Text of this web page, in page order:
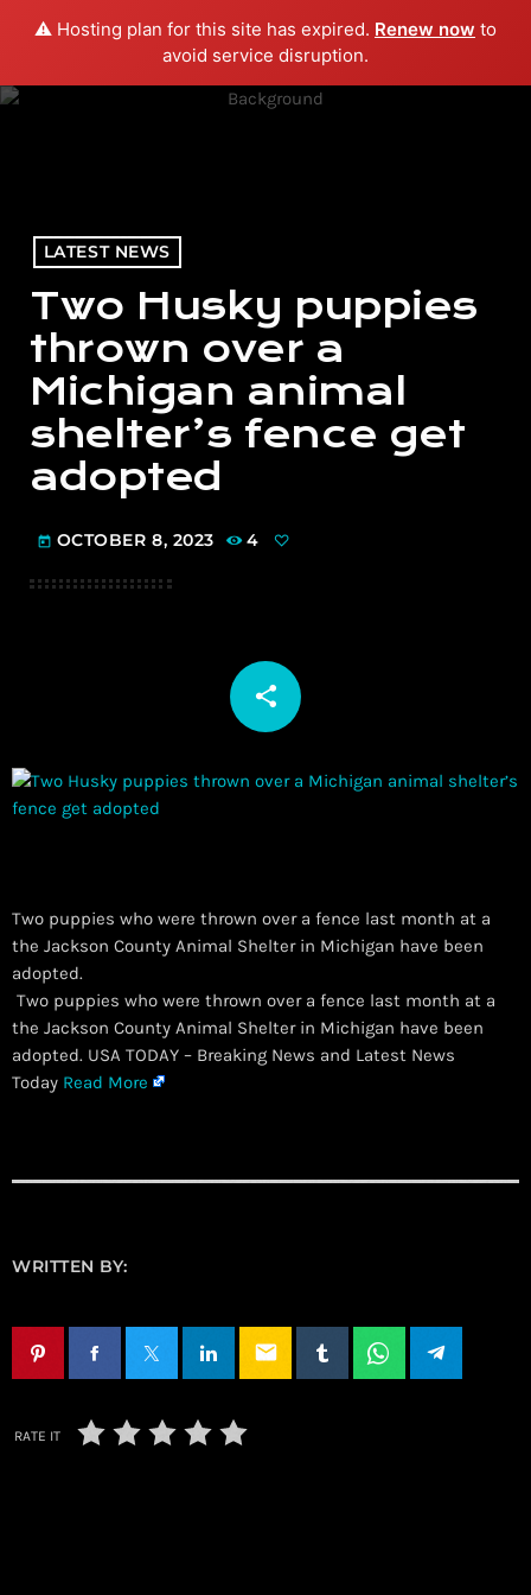
⚠️ Hosting plan for this site has expired. Renew now to
avoid service disruption.
menu play_arrow PLAY RADIO
LATEST NEWS
Two Husky puppies
thrown over a
Michigan animal
shelter’s fence get
adopted
today OCTOBER 8, 2023 4
share
email
Two puppies who were thrown over a fence last month at a
the Jackson County Animal Shelter in Michigan have been
adopted.
​ Two puppies who were thrown over a fence last month at a
the Jackson County Animal Shelter in Michigan have been
adopted. USA TODAY – Breaking News and Latest News
Today Read More
WRITTEN BY:
email
RATE IT